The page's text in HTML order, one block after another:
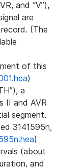
and “V”),
are
(The
of this
)
a
II and AVR
segment.
3141595n,
)
(about
and